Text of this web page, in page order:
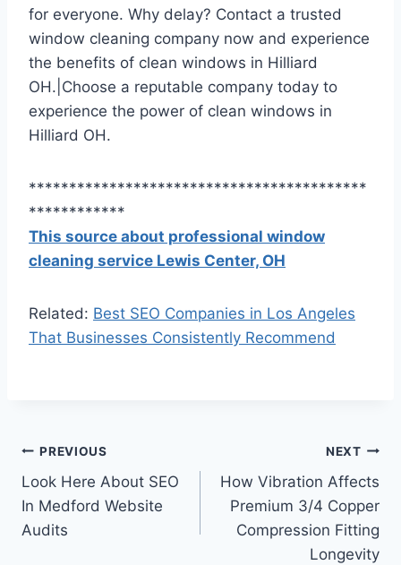
for everyone. Why delay? Contact a trusted
window cleaning company now and experience
the benefits of clean windows in Hilliard
OH.|Choose a reputable company today to
experience the power of clean windows in
Hilliard OH.
******************************************
************
This source about professional window
cleaning service Lewis Center, OH
Related: Best SEO Companies in Los Angeles
That Businesses Consistently Recommend
Post
navigation
PREVIOUS
Look Here About SEO
In Medford Website
Audits
NEXT
How Vibration Affects
Premium 3/4 Copper
Compression Fitting
Longevity